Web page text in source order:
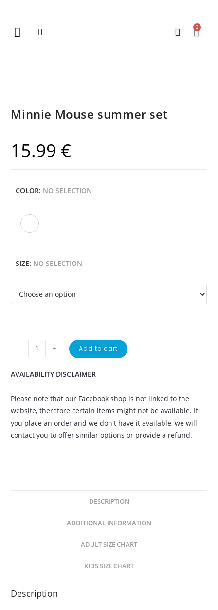
0
Minnie Mouse summer set
15.99 €
COLOR: NO SELECTION
SIZE: NO SELECTION
- + Add to cart
AVAILABILITY DISCLAIMER
Please note that our Facebook shop is not linked to the
website, therefore certain items might not be available. If
you place an order and we don't have it available, we will
contact you to offer similar options or provide a refund.
DESCRIPTION
ADDITIONAL INFORMATION
ADULT SIZE CHART
KIDS SIZE CHART
Description